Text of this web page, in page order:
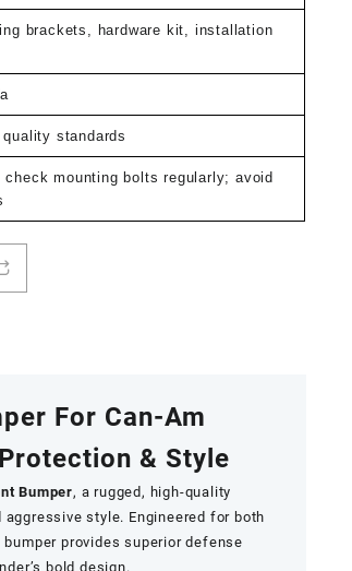
brackets, hardware kit, installation
standards
mounting bolts regularly; avoid
For Can-Am
& Style
Bumper, a rugged, high-quality
style. Engineered for both
provides superior defense
bold design.